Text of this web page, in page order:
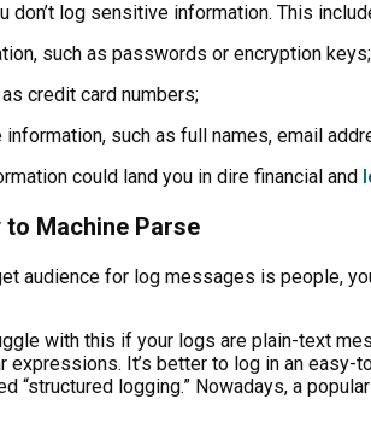
don’t log sensitive information. This
such as passwords or encryption keys;
credit card numbers;
such as full names, email
could land you in dire financial and
to Machine Parse
audience for log messages is people,
with this if your logs are plain-text
It’s better to log in an easy-
“structured logging.” Nowadays, a